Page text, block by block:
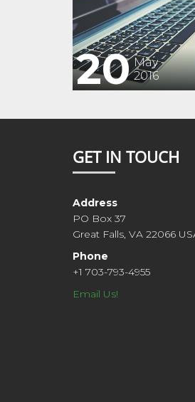
20 May
2016
GET IN TOUCH
Address
PO Box 37
Great Falls, VA 22066
Phone
+1 703-793-4955
Email Us!